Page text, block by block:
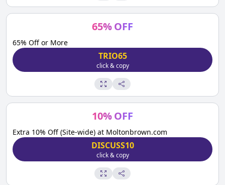
65%OFF
65% Off or More
TRIO65
click & copy
10%OFF
Extra 10% Off (Site-wide) at Moltonbrown.com
DISCUSS10
click & copy